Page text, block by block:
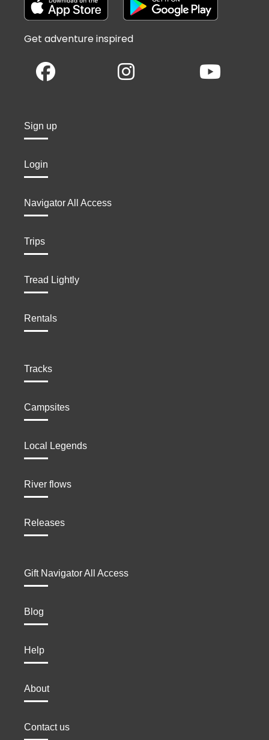
Get adventure inspired
Sign up
Login
Navigator All Access
Trips
Tread Lightly
Rentals
Tracks
Campsites
Local Legends
River flows
Releases
Gift Navigator All Access
Blog
Help
About
Contact us